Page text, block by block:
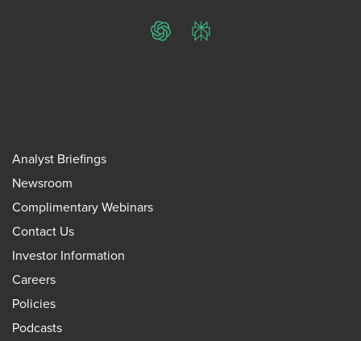
ChatGPTPerplexity
Analyst Briefings
Newsroom
Complimentary Webinars
Contact Us
Investor Information
Careers
Policies
Podcasts